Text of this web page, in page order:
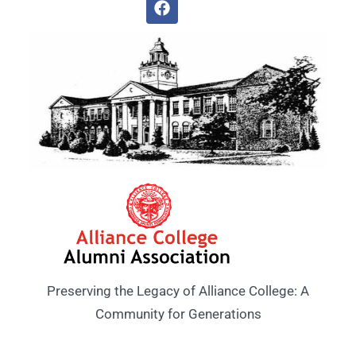
Preserving the Legacy of Alliance College: A
Community for Generations